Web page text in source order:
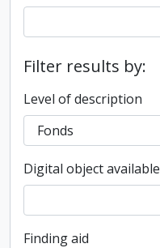
Filter results by:
Level of description
Digital object available
Finding aid